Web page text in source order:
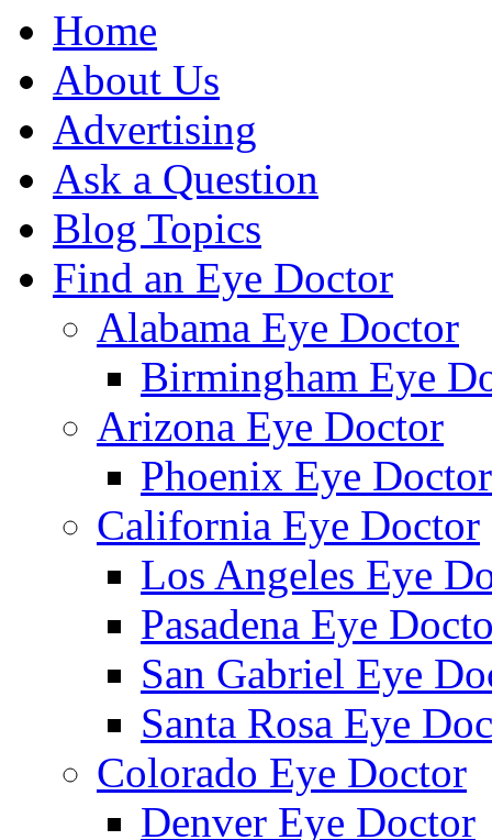
Home
About Us
Advertising
Ask a Question
Blog Topics
Find an Eye Doctor
Alabama Eye Doctor
Birmingham Eye
Arizona Eye Doctor
Phoenix Eye Doctor
California Eye Doctor
Los Angeles Eye
Pasadena Eye
San Gabriel Eye
Santa Rosa Eye
Colorado Eye Doctor
Denver Eye Doctor